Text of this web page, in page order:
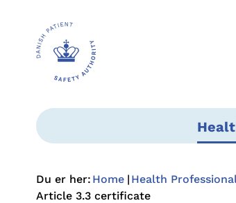
Du er her: Home Health
Article 3.3 certificate